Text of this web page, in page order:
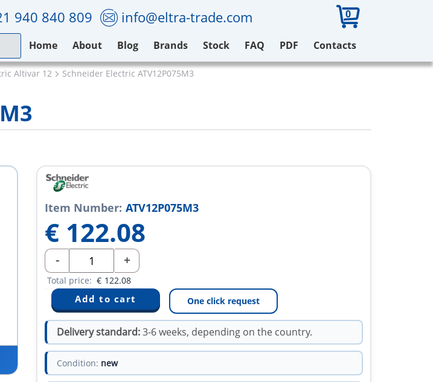
940 840 809 info@eltra-trade.com 0
Home About Blog Brands Stock FAQ PDF Contacts
Altivar 12 Schneider Electric ATV12P075M3
Item Number: ATV12P075M3
€ 122.08
- +
Total price: € 122.08
One click request
Delivery standard:3-6 weeks, depending on the country.
Condition: new